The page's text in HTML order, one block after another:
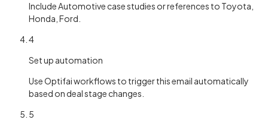
Include Automotive case studies or references to Toyota,
Honda, Ford.
4
Set up automation
Use Optifai workflows to trigger this email automatically
based on deal stage changes.
5